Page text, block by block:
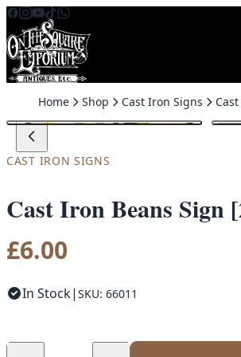
Skip to content
Home Shop Cast Iron Signs
CAST IRON SIGNS
Cast Iron Beans Sign
£6.00
In Stock| SKU: 66011